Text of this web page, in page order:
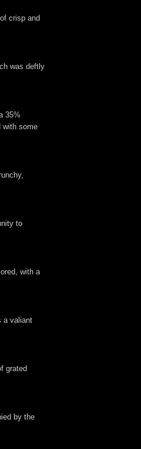
crisp and
was deftly
35%
with some
to
with a
a valiant
grated
by the